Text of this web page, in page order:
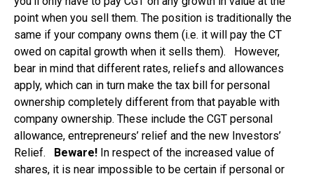
point when you sell them. The position is traditionally the
same if your company owns them (i.e. it will pay the CT
owed on capital growth when it sells them). However,
bear in mind that different rates, reliefs and allowances
apply, which can in turn make the tax bill for personal
ownership completely different from that payable with
company ownership. These include the CGT personal
allowance, entrepreneurs’ relief and the new Investors’
Relief.
Beware! In respect of the increased value of
shares, it is near impossible to be certain if personal or